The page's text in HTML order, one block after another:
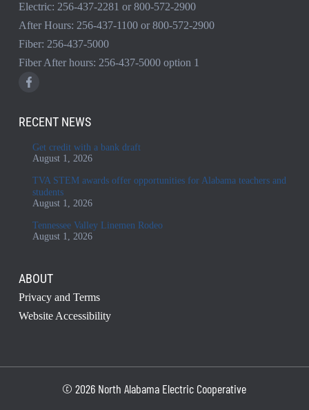
Electric: 256-437-2281 or 800-572-2900
After Hours: 256-437-1100or 800-572-2900
Fiber: 256-437-5000
Fiber After hours: 256-437-5000option 1
RECENT NEWS
Get credit with a bank draft
August 1, 2026
TVA STEM awards offer opportunities for Alabama teachers and
students
August 1, 2026
Tennessee Valley Linemen Rodeo
August 1, 2026
ABOUT
Privacy and Terms
Website Accessibility
© 2026 North Alabama Electric Cooperative